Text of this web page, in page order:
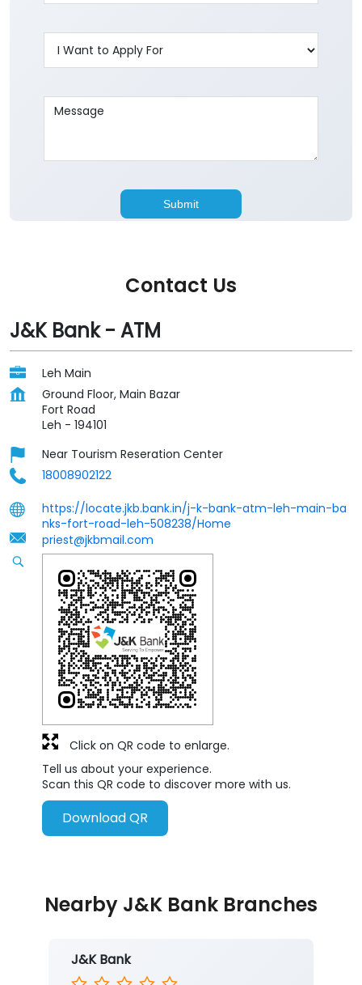
Contact Us
J&K Bank - ATM
Leh Main
Ground Floor, Main Bazar
Fort Road
Leh - 194101
Near Tourism Reseration Center
18008902122
https://locate.jkb.bank.in/j-k-bank-atm-leh-main-ba
nks-fort-road-leh-508238/Home
priest@jkbmail.com
Tell us about your experience.
Scan this QR code to discover more with us.
Download QR
Click on QR code to enlarge.
Nearby J&K Bank Branches
J&K Bank